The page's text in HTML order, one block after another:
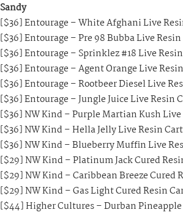
Sandy
[$36] Entourage – White Afghani Live
[$36] Entourage – Pre 98 Bubba Live Resin
[$36] Entourage – Sprinklez #18 Live
[$36] Entourage – Agent Orange Live
[$36] Entourage – Rootbeer Diesel Live
[$36] Entourage – Jungle Juice Live Resin
[$36] NW Kind – Purple Martian Kush
[$36] NW Kind – Hella Jelly Live Resin Cart
[$36] NW Kind – Blueberry Muffin Live
[$29] NW Kind – Platinum Jack Cured
[$29] NW Kind – Caribbean Breeze Cured
[$29] NW Kind – Gas Light Cured Resin
[$44] Higher Cultures – Durban Pineapple